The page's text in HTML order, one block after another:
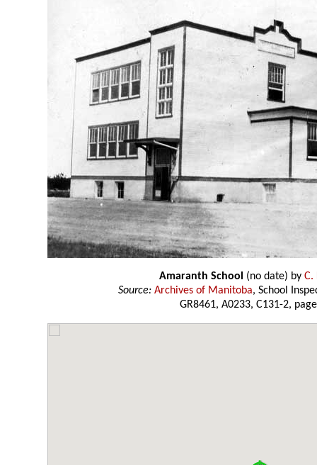
Amaranth School (no date) by C.
Source: Archives of Manitoba, School
GR8461, A0233, C131-2,